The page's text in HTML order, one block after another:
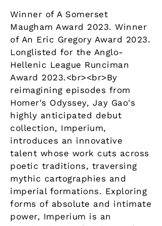
Winner of A Somerset
Maugham Award 2023. Winner
of An Eric Gregory Award 2023.
Longlisted for the Anglo-
Hellenic League Runciman
Award 2023.<br><br>By
reimagining episodes from
Homer's Odyssey, Jay Gao's
highly anticipated debut
collection, Imperium,
introduces an innovative
talent whose work cuts across
poetic traditions, traversing
mythic cartographies and
imperial formations. Exploring
forms of absolute and intimate
power, Imperium is an